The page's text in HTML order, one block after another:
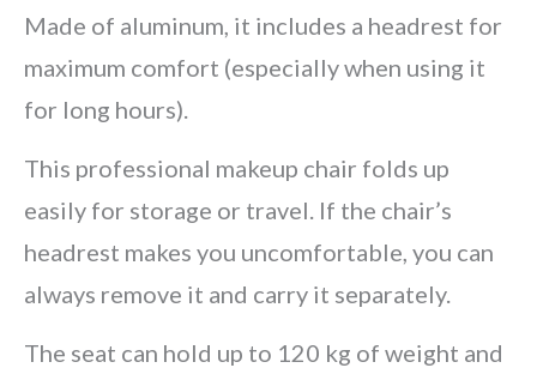
Made of aluminum, it includes a headrest for
maximum comfort (especially when using it
for long hours).
This professional makeup chair folds up
easily for storage or travel. If the chair’s
headrest makes you uncomfortable, you can
always remove it and carry it separately.
The seat can hold up to 120 kg of weight and